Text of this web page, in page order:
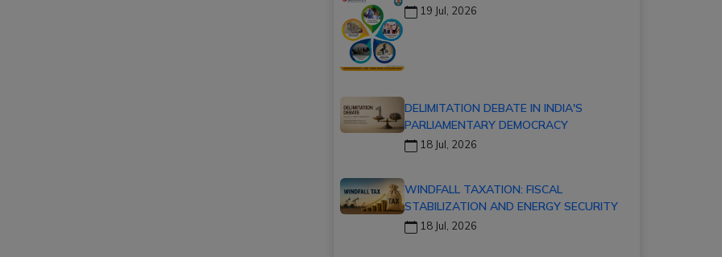
19 Jul, 2026
DELIMITATION DEBATE IN INDIA'S
PARLIAMENTARY DEMOCRACY
18 Jul, 2026
WINDFALL TAXATION: FISCAL
STABILIZATION AND ENERGY SECURITY
18 Jul, 2026